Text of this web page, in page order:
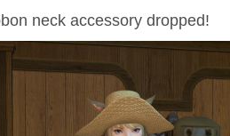
neck accessory dropped!